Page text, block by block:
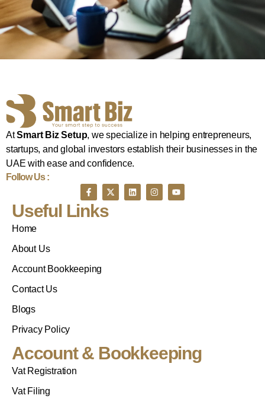
AtSmart Biz Setup, we specialize in helping entrepreneurs,
startups, and global investors establish their businesses in the
UAE with ease and confidence.
Follow Us :
Useful Links
Home
About Us
Account Bookkeeping
Contact Us
Blogs
Privacy Policy
Account & Bookkeeping
Vat Registration
Vat Filing